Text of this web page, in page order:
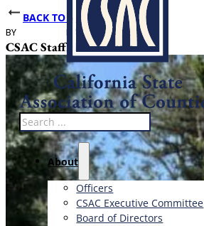
Search
About
Officers
CSAC Executive Committee
Board of Directors
BACK TO NEWS
BY
CSAC Staff
DATE PUBLISHED
May 20, 2026